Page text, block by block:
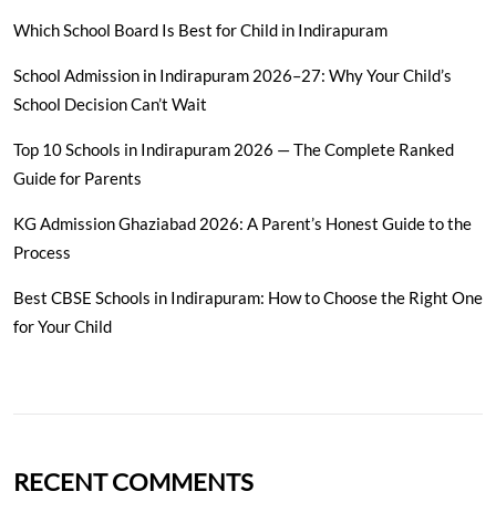
Which School Board Is Best for Child in Indirapuram
School Admission in Indirapuram 2026–27: Why Your Child’s
School Decision Can’t Wait
Top 10 Schools in Indirapuram 2026 — The Complete Ranked
Guide for Parents
KG Admission Ghaziabad 2026: A Parent’s Honest Guide to the
Process
Best CBSE Schools in Indirapuram: How to Choose the Right One
for Your Child
RECENT COMMENTS